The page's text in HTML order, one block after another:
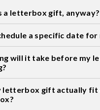
a letterbox gift, anyway?
a specific date
will it take before my
letterbox gift actually fit